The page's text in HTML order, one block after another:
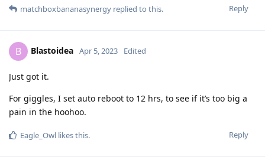
Reply
matchboxbananasynergy replied to this.
B Blastoidea Apr 5, 2023 Edited
Just got it.
For giggles, I set auto reboot to 12 hrs, to see if it’s too big a
pain in the hoohoo.
Reply
Eagle_Owl likes this.